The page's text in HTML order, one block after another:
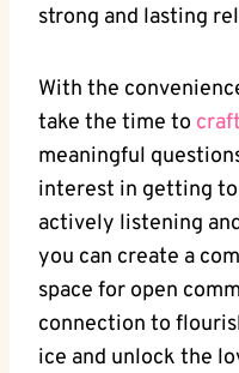
strong and lasting
With⁤ the
take the time‍ to
meaningful
interest ⁣in getting ‌to
actively listening
you⁤ can⁣ create a
space for open
‌connection to
ice and‍ unlock the